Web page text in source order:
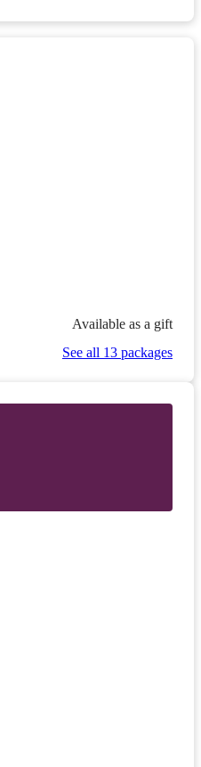
Available as a gift
See all 13 packages